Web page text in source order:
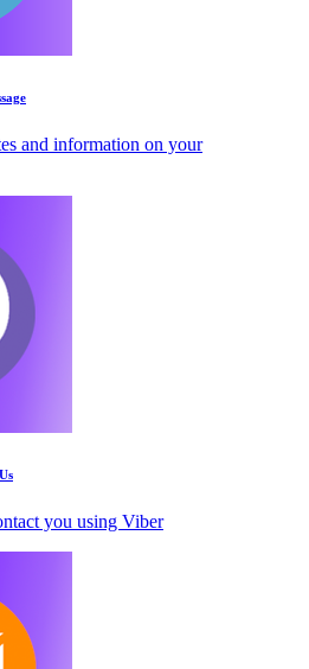
and information on your
you using Viber